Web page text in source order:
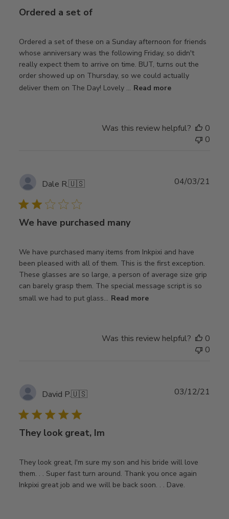
Ordered a set of
Ordered a set of these on a Sunday afternoon for friends
whose anniversary was the following Friday, so didn't
really expect them to arrive on time. BUT, turns out the
order showed up on Thursday, so we could actually
deliver them on The Day! Lovely ... Read more
Was this review helpful?
0
0
Dale R.🇺🇸
We have purchased many
We have purchased many items from Inkpixi and have
been pleased with all of them. This is the first exception.
These glasses are so large, a person of average size grip
can barely grasp them. The special message script is so
small we had to put glass... Read more
04/03/21
Was this review helpful?
0
0
David P.🇺🇸
They look great, Im
They look great, I'm sure my son and his bride will love
them. . . Super fast turn around. Thank you once again
Inkpixi great job and we will be back soon. . . Dave.
03/12/21